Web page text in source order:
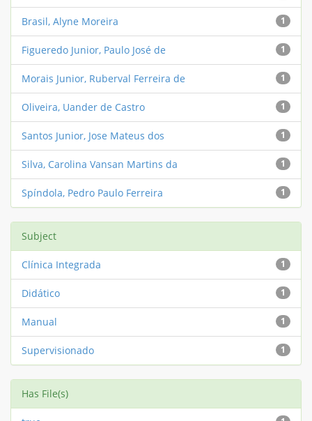
1
Brasil, Alyne Moreira
1
Figueredo Junior, Paulo José de
1
Morais Junior, Ruberval Ferreira de
1
Oliveira, Uander de Castro
1
Santos Junior, Jose Mateus dos
1
Silva, Carolina Vansan Martins da
1
Spíndola, Pedro Paulo Ferreira
Subject
1
Clínica Integrada
1
Didático
1
Manual
1
Supervisionado
Has File(s)